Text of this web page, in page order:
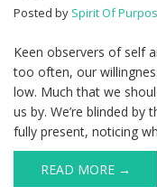
Posted by Spirit Of
Keen observers of self
too often, our
low. Much that we
us by. We’re blinded by
fully present, noticing
READ MORE →